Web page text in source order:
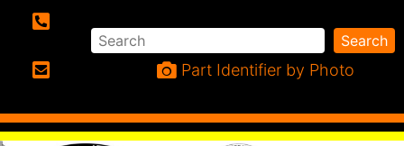
Search Search
Part Identifier by Photo